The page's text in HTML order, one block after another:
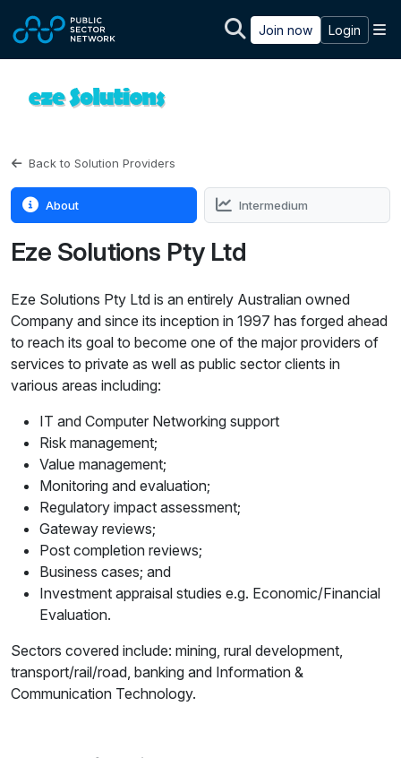
Join now Login
Back to Solution Providers
About Intermedium
Eze Solutions Pty Ltd
Eze Solutions Pty Ltd is an entirely Australian owned
Company and since its inception in 1997 has forged ahead
to reach its goal to become one of the major providers of
services to private as well as public sector clients in
various areas including:
IT and Computer Networking support
Risk management;
Value management;
Monitoring and evaluation;
Regulatory impact assessment;
Gateway reviews;
Post completion reviews;
Business cases; and
Investment appraisal studies e.g. Economic/Financial
Evaluation.
Sectors covered include: mining, rural development,
transport/rail/road, banking and Information &
Communication Technology.